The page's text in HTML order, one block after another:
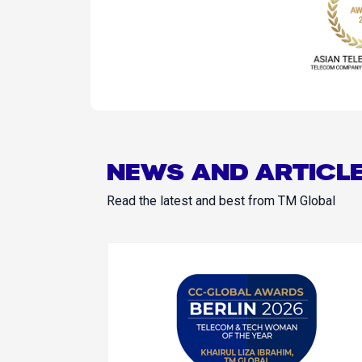
NEWS AND
Read the latest and best from TM Global